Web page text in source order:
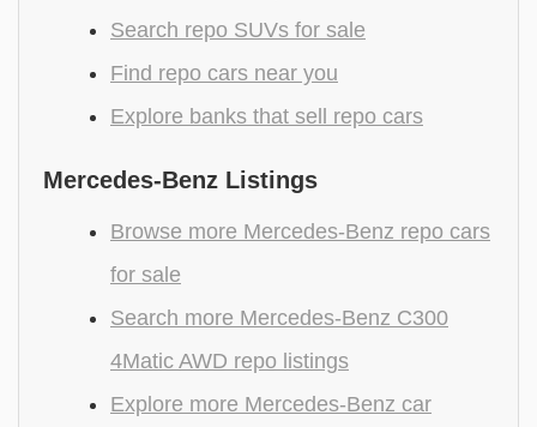
Search repo SUVs for sale
Find repo cars near you
Explore banks that sell repo cars
Mercedes-Benz Listings
Browse more Mercedes-Benz repo cars
for sale
Search more Mercedes-Benz C300
4Matic AWD repo listings
Explore more Mercedes-Benz car